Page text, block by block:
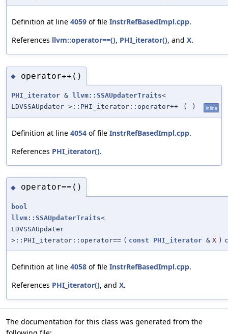
Definition at line 4059 of file InstrRefBasedImpl.cpp.
References llvm::operator==(), PHI_iterator(), and X.
◆ operator++()
PHI_iterator & llvm::SSAUpdaterTraits<
LDVSSAUpdater >::PHI_iterator::operator++
( ) inline
Definition at line 4054 of file InstrRefBasedImpl.cpp.
References PHI_iterator().
◆ operator==()
bool
llvm::SSAUpdaterTraits<
LDVSSAUpdater
>::PHI_iterator::operator== ( const PHI_iterator & X )
Definition at line 4058 of file InstrRefBasedImpl.cpp.
References PHI_iterator(), and X.
The documentation for this class was generated from the